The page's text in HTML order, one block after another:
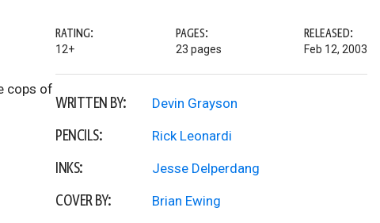
cops of
RATING:
12+
PAGES:
23 pages
RELEASED:
Feb 12, 2003
WRITTEN BY: Devin Grayson
PENCILS: Rick Leonardi
INKS: Jesse Delperdang
COVER BY: Brian Ewing